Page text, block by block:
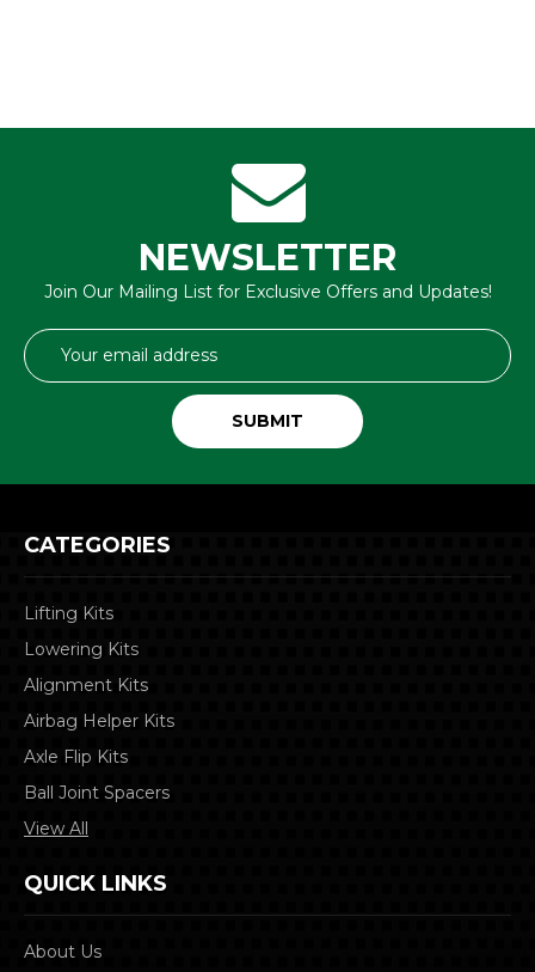
NEWSLETTER
Join Our Mailing List for Exclusive Offers and Updates!
Email
Address
CATEGORIES
Lifting Kits
Lowering Kits
Alignment Kits
Airbag Helper Kits
Axle Flip Kits
Ball Joint Spacers
View All
QUICK LINKS
About Us